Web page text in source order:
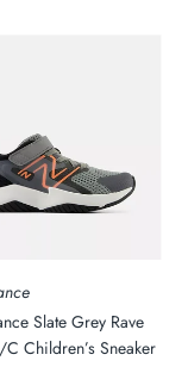
Slate Grey Rave
Children’s Sneaker